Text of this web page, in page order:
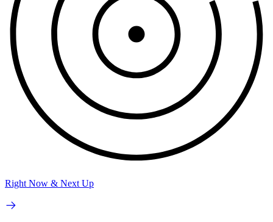
Right Now & Next Up